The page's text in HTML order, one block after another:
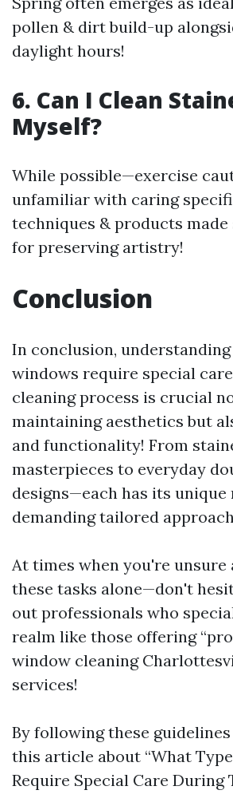
pollen & dirt build-up
daylight hours!
6. Can I Clean
Myself?
While possible—exercise
unfamiliar with caring
techniques & products
for preserving artistry!
Conclusion
In conclusion,
windows require special
cleaning process is crucial
maintaining aesthetics but
and functionality! From
masterpieces to everyday
designs—each has its unique
demanding tailored
At times when you're
these tasks alone—don't
out professionals who
realm like those offering
window cleaning
services!
By following these
this article about “What
Require Special Care During